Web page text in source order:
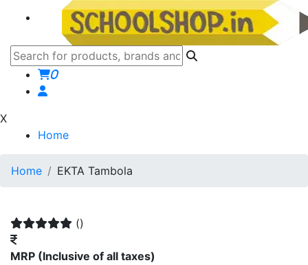
0
X
Home
Home EKTA Tambola
()
MRP (Inclusive of all taxes)